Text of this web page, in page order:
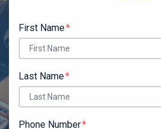
First Name
Last Name
Phone Number